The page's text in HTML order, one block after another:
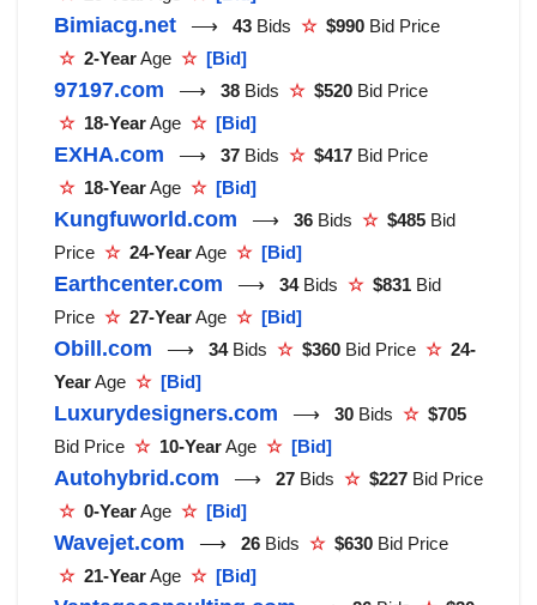
Bimiacg.net ⟶ 43 Bids ☆ $990 Bid Price
☆ 2-YearAge ☆ [Bid]
97197.com ⟶ 38 Bids ☆ $520 Bid Price
☆ 18-YearAge ☆ [Bid]
EXHA.com ⟶ 37 Bids ☆ $417 Bid Price
☆ 18-YearAge ☆ [Bid]
Kungfuworld.com ⟶ 36 Bids ☆ $485 Bid
Price ☆ 24-YearAge ☆ [Bid]
Earthcenter.com ⟶ 34 Bids ☆ $831 Bid
Price ☆ 27-YearAge ☆ [Bid]
Obill.com ⟶ 34 Bids ☆ $360 Bid Price ☆ 24-
YearAge ☆ [Bid]
Luxurydesigners.com ⟶ 30 Bids ☆ $705
Bid Price ☆ 10-YearAge ☆ [Bid]
Autohybrid.com ⟶ 27 Bids ☆ $227 Bid Price
☆ 0-YearAge ☆ [Bid]
Wavejet.com ⟶ 26 Bids ☆ $630 Bid Price
☆ 21-YearAge ☆ [Bid]